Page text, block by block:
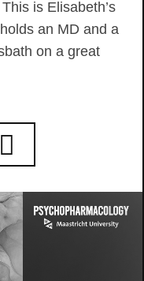
is Elisabeth’s
an MD and a
on a great